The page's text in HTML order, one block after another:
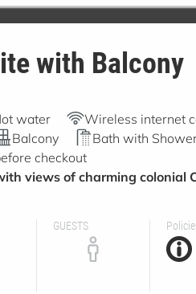
with Balcony
water
Wireless internet
Balcony
Bath with
checkout
views of charming colonial
GUESTS